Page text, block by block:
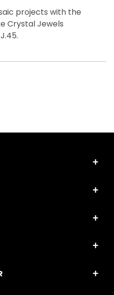
projects with the
Crystal Jewels